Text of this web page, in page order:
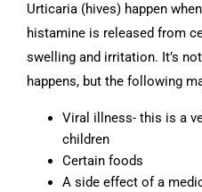
Urticaria (hives) happen
histamine is released from
swelling and irritation. It’s
happens, but the following
Viral illness- this is a
children
Certain foods
A side effect of a